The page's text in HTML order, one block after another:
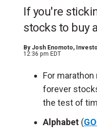
If you're
stocks to buy
By Josh Enomoto,
12:36 pm EDT
For
forever
the test of
Alphabet (